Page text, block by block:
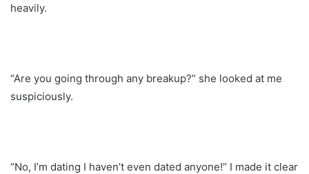
heavily.
“Are you going through any breakup?” she looked at me
suspiciously.
“No, I’m dating I haven’t even dated anyone!” I made it clear